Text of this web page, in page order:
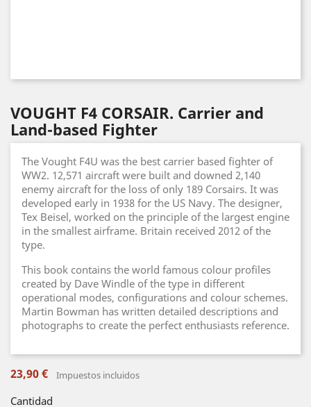
VOUGHT F4 CORSAIR. Carrier and
Land-based Fighter
The Vought F4U was the best carrier based fighter of
WW2. 12,571 aircraft were built and downed 2,140
enemy aircraft for the loss of only 189 Corsairs. It was
developed early in 1938 for the US Navy. The designer,
Tex Beisel, worked on the principle of the largest engine
in the smallest airframe. Britain received 2012 of the
type.
This book contains the world famous colour profiles
created by Dave Windle of the type in different
operational modes, configurations and colour schemes.
Martin Bowman has written detailed descriptions and
photographs to create the perfect enthusiasts reference.
23,90 € Impuestos incluidos
Cantidad